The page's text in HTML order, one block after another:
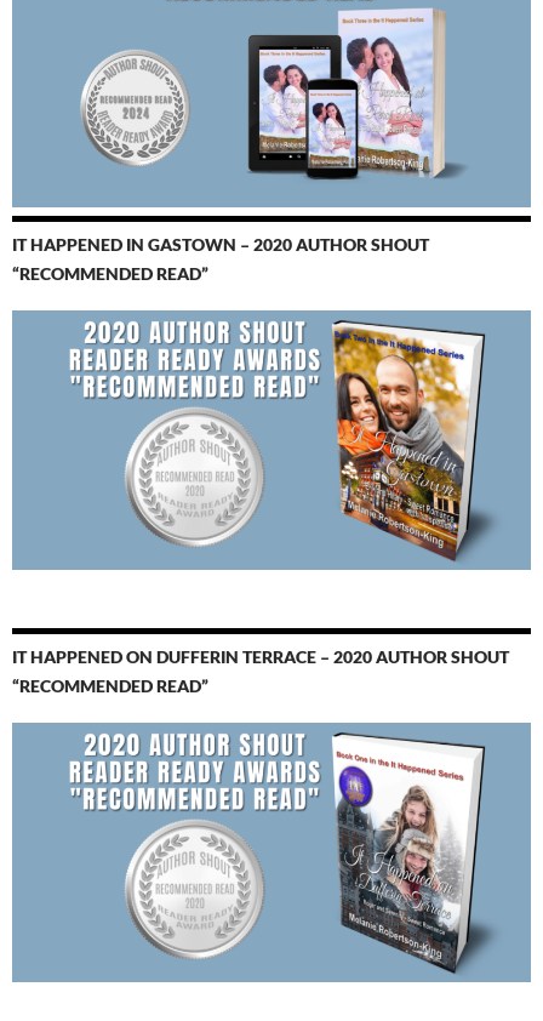
IT HAPPENED IN GASTOWN – 2020 AUTHOR SHOUT
“RECOMMENDED READ”
IT HAPPENED ON DUFFERIN TERRACE – 2020 AUTHOR SHOUT
“RECOMMENDED READ”